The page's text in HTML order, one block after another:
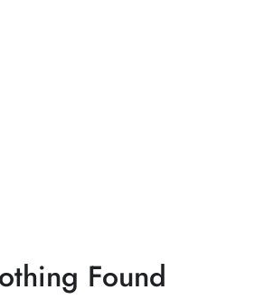
Found